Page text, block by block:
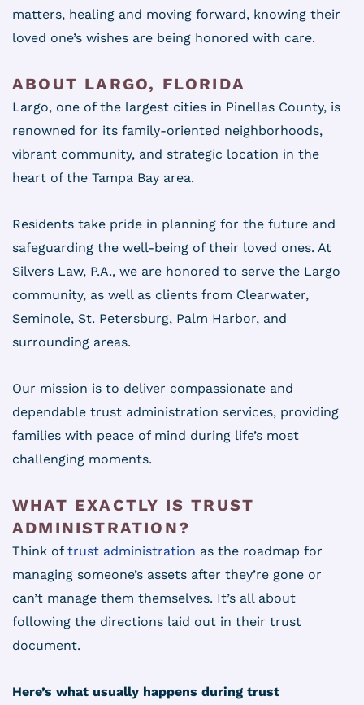
matters, healing and moving forward, knowing their
loved one’s wishes are being honored with care.
ABOUT LARGO, FLORIDA
Largo, one of the largest cities in Pinellas County, is
renowned for its family-oriented neighborhoods,
vibrant community, and strategic location in the
heart of the Tampa Bay area.
Residents take pride in planning for the future and
safeguarding the well-being of their loved ones. At
Silvers Law, P.A., we are honored to serve the Largo
community, as well as clients from Clearwater,
Seminole, St. Petersburg, Palm Harbor, and
surrounding areas.
Our mission is to deliver compassionate and
dependable trust administration services, providing
families with peace of mind during life’s most
challenging moments.
WHAT EXACTLY IS TRUST
ADMINISTRATION?
Think of trust administration as the roadmap for
managing someone’s assets after they’re gone or
can’t manage them themselves. It’s all about
following the directions laid out in their trust
document.
Here’s what usually happens during trust